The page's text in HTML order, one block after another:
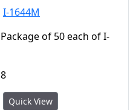
I-1644M
Package of 50 each of I-
8
Quick View